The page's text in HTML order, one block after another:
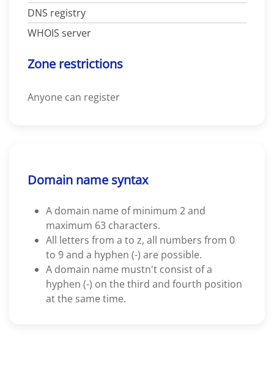
DNS registry
WHOIS server
Zone restrictions
Anyone can register
Domain name syntax
A domain name of minimum 2 and
maximum 63 characters.
All letters from a to z, all numbers from 0
to 9 and a hyphen (-) are possible.
A domain name mustn't consist of a
hyphen (-) on the third and fourth position
at the same time.